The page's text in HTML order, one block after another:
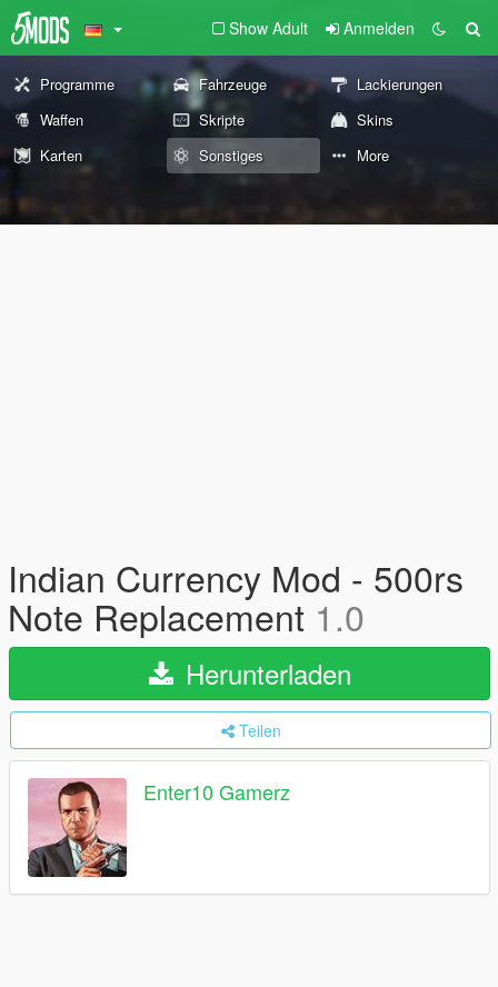
Show Adult Anmelden
Programme Fahrzeuge
Lackierungen
Waffen
Skripte
Skins
Karten
Sonstiges More
Indian Currency Mod - 500rs
Note Replacement 1.0
Herunterladen
Teilen
Enter10 Gamerz